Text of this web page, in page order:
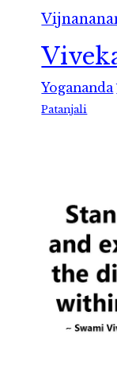
Yogananda
Patanjali